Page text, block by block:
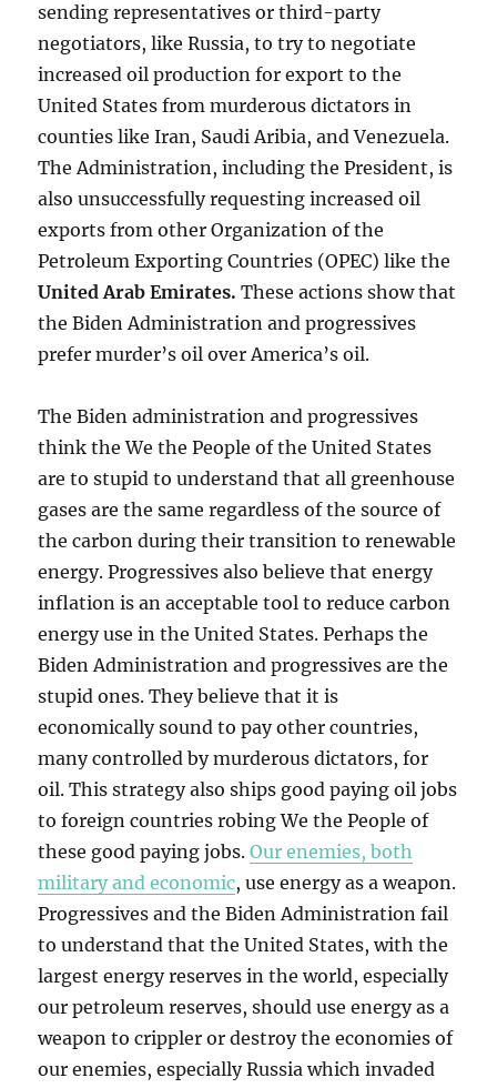
sending representatives or third-party
negotiators, like Russia, to try to negotiate
increased oil production for export to the
United States from murderous dictators in
counties like Iran, Saudi Aribia, and Venezuela.
The Administration, including the President, is
also unsuccessfully requesting increased oil
exports from other Organization of the
Petroleum Exporting Countries (OPEC) like the
United Arab Emirates.These actions show that
the Biden Administration and progressives
prefer murder’s oil over America’s oil.
The Biden administration and progressives
think the We the People of the United States
are to stupid to understand that all greenhouse
gases are the same regardless of the source of
the carbon during their transition to renewable
energy. Progressives also believe that energy
inflation is an acceptable tool to reduce carbon
energy use in the United States. Perhaps the
Biden Administration and progressives are the
stupid ones. They believe that it is
economically sound to pay other countries,
many controlled by murderous dictators, for
oil. This strategy also ships good paying oil jobs
to foreign countries robing We the People of
these good paying jobs.Our enemies, both
military and economic, use energy as a weapon.
Progressives and the Biden Administration fail
to understand that the United States, with the
largest energy reserves in the world, especially
our petroleum reserves, should use energy as a
weapon to crippler or destroy the economies of
our enemies, especially Russia which invaded